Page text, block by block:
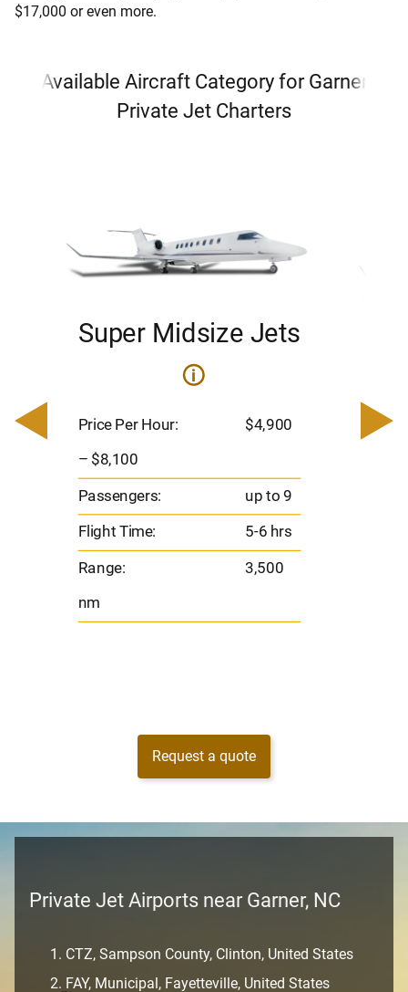
$17,000 or even more.
Available Aircraft Category for Garner
Private Jet Charters
Super Midsize Jets
i
Price Per Hour: $4,900
– $8,100
Passengers: up to 9
Flight Time:
5-6 hrs
Range:
3,500
nm
–
Request a quote
Private Jet Airports near Garner, NC
CTZ, Sampson County, Clinton, United States
FAY, Municipal, Fayetteville, United States